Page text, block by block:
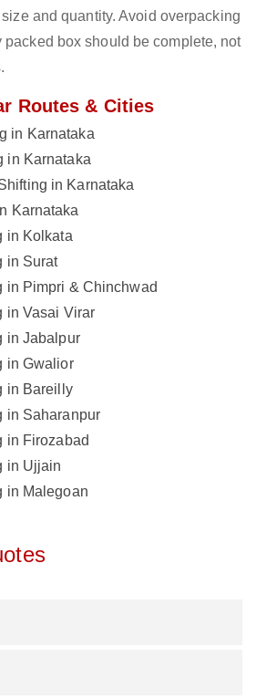
and quantity. Avoid overpacking
packed box should be complete, not
Routes & Cities
in Karnataka
in Karnataka
in Karnataka
Karnataka
in Kolkata
in Surat
in Pimpri & Chinchwad
in Vasai Virar
in Jabalpur
in Gwalior
in Bareilly
in Saharanpur
in Firozabad
in Ujjain
in Malegoan